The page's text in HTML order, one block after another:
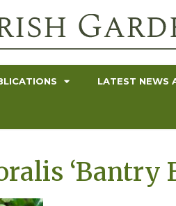
LATEST NEWS
‘Bantry